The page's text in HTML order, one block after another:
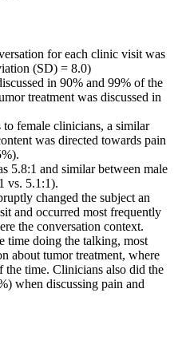
for each clinic visit was
(SD) = 8.0)
in 90% and 99% of the
treatment was discussed in
female clinicians, a similar
was directed towards pain
5.8:1 and similar between male
vs. 5.1:1).
changed the subject an
and occurred most frequently
the conversation context.
time doing the talking, most
about tumor treatment, where
time. Clinicians also did the
when discussing pain and